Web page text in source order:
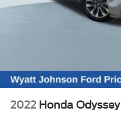
Turn signal indicator mirrors
Driver door bin
Front reading lights
2022 Honda Odyssey